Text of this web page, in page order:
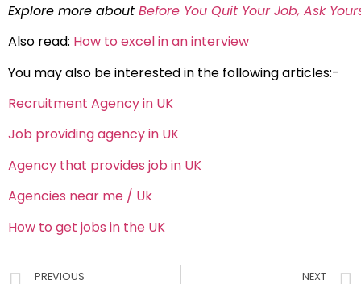
Explore more about Before You Quit Your Job, Ask
Also read: How to excel in an interview
You may also be interested in the following articles:-
Recruitment Agency in UK
Job providing agency in UK
Agency that provides job in UK
Agencies near me / Uk
How to get jobs in the UK
PREVIOUS NEXT